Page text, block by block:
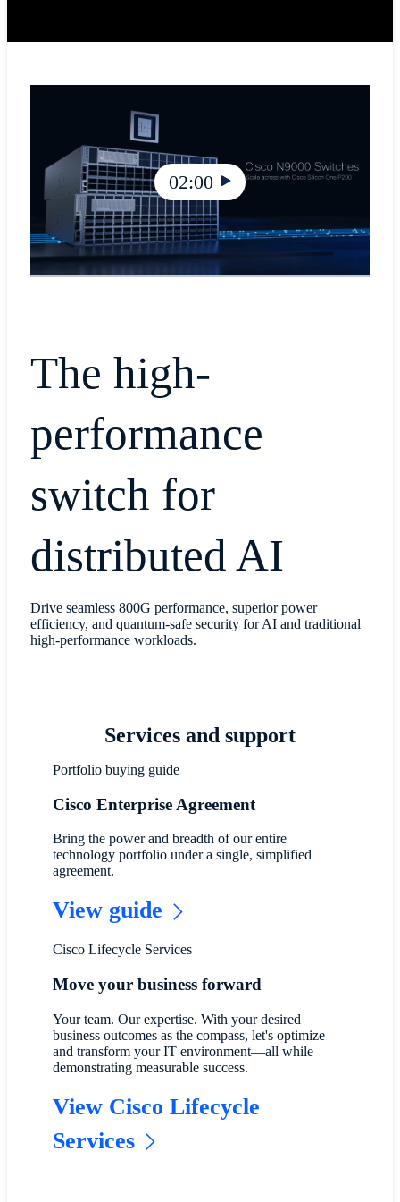
02:00
The high-
performance
switch for
distributed AI
Drive seamless 800G performance, superior power
efficiency, and quantum-safe security for AI and traditional
high-performance workloads.
Services and support
Portfolio buying guide
Cisco Enterprise Agreement
Bring the power and breadth of our entire
technology portfolio under a single, simplified
agreement.
View guide
Cisco Lifecycle Services
Move your business forward
Your team. Our expertise. With your desired
business outcomes as the compass, let's optimize
and transform your IT environment—all while
demonstrating measurable success.
View Cisco Lifecycle
Services